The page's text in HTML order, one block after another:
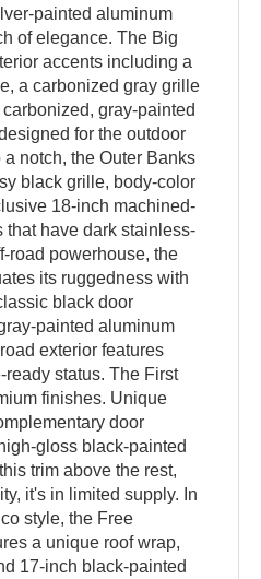
painted aluminum
of elegance. The Big
accents including a
a carbonized gray grille
gray-painted
for the outdoor
notch, the Outer Banks
black grille, body-color
18-inch machined-
have dark stainless-
road powerhouse, the
its ruggedness with
black door
painted aluminum
exterior features
status. The First
finishes. Unique
door
gloss black-painted
trim above the rest,
it's in limited supply. In
style, the Free
a unique roof wrap,
17-inch black-painted